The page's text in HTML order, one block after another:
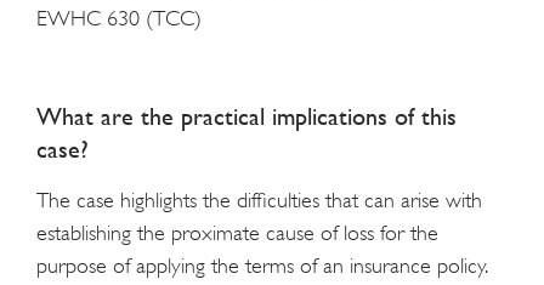
EWHC 630 (TCC)
What are the practical implications of this
case?
The case highlights the difficulties that can arise with
establishing the proximate cause of loss for the
purpose of applying the terms of an insurance policy.